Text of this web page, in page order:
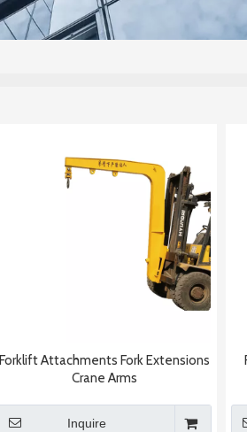
Forklift Attachments Fork Extensions
Crane Arms
Inquire